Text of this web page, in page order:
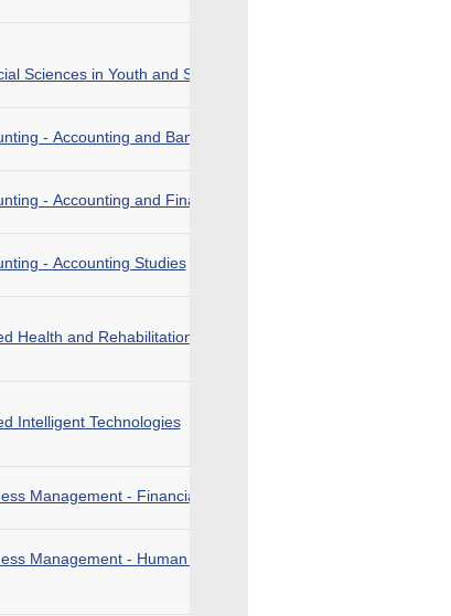
Sciences in Youth and Social Services
- Accounting and Banking
- Accounting and Financial Planning
- Accounting Studies
Health and Rehabilitation Care
Intelligent Technologies
Management - Financial Technology
Management - Human Resource